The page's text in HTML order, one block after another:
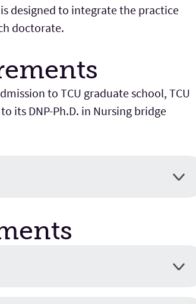
designed to integrate the practice
doctorate.
to TCU graduate school, TCU
its DNP-Ph.D. in Nursing bridge